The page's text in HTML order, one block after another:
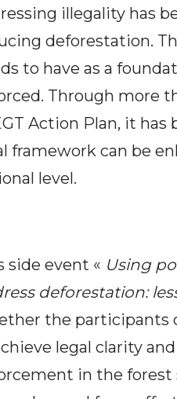
illegality has
deforestation.
to have as a
Through more
Action Plan, it
framework can be
level.
side event « Using
deforestation:
the participants
legal clarity
in the forest